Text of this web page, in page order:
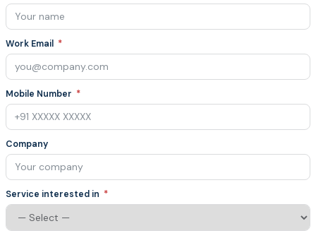
Work Email
Mobile Number
Company
Service interested in